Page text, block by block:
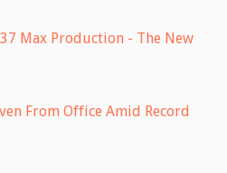
Max Production - The New
From Office Amid Record